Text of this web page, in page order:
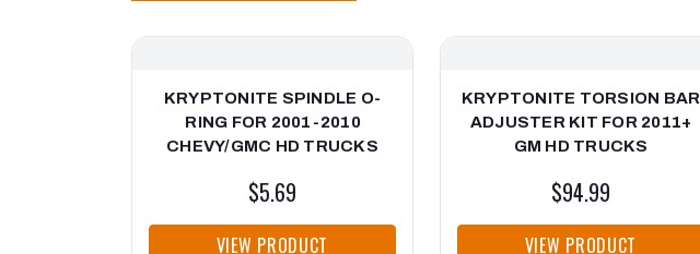
KRYPTONITE SPINDLE O-
RING FOR 2001-2010
CHEVY/GMC HD TRUCKS
$5.69
VIEW PRODUCT
KRYPTONITE TORSION BAR
ADJUSTER KIT FOR 2011+
GM HD TRUCKS
$94.99
VIEW PRODUCT